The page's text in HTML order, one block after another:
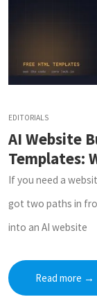
EDITORIALS
AI Website
Templates:
If you need a
got two paths in
into an AI website
Read more →